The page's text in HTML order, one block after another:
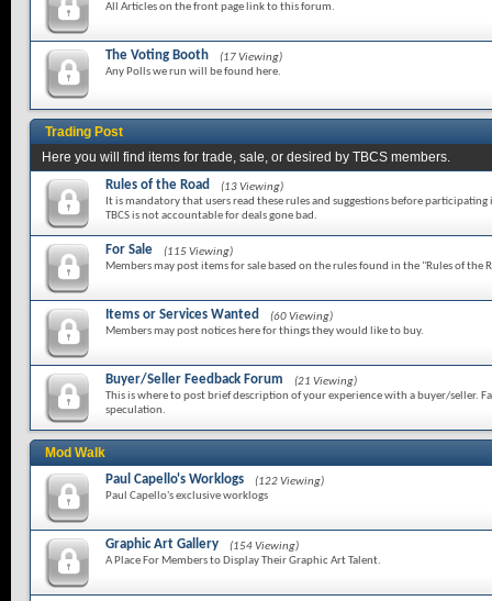
All Articles on the front page link to this forum.
The Voting Booth
(17 Viewing)
Any Polls we run will be found here.
Trading Post
Here you will find items for trade, sale, or desired by TBCS members.
Rules of the Road
(13 Viewing)
It is mandatory that users read these rules and suggestions before
TBCS is not accountable for deals gone bad.
For Sale
(115 Viewing)
Members may post items for sale based on the rules found in the "Rules of the
Items or Services Wanted
(60 Viewing)
Members may post notices here for things they would like to buy.
Buyer/Seller Feedback Forum
(21 Viewing)
This is where to post brief description of your experience with a buyer/seller.
speculation.
Mod Walk
Paul Capello's Worklogs
(122 Viewing)
Paul Capello's exclusive worklogs
Graphic Art Gallery
(154 Viewing)
A Place For Members to Display Their Graphic Art Talent.